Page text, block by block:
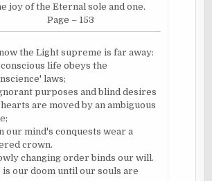
joy of the Eternal sole and one.
Page – 153
the Light supreme is far away:
life obeys the
laws;
purposes and blind desires
are moved by an ambiguous
our mind's conquests wear a
crown.
changing order binds our will.
is our doom until our souls are